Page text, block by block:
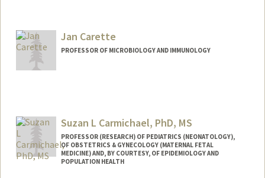
Jan Carette
PROFESSOR OF MICROBIOLOGY AND IMMUNOLOGY
Suzan L Carmichael, PhD, MS
PROFESSOR (RESEARCH) OF PEDIATRICS (NEONATOLOGY),
OF OBSTETRICS & GYNECOLOGY (MATERNAL FETAL
MEDICINE) AND, BY COURTESY, OF EPIDEMIOLOGY AND
POPULATION HEALTH